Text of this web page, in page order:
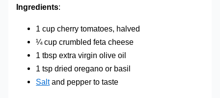
Ingredients:
1 cup cherry tomatoes, halved
¼ cup crumbled feta cheese
1 tbsp extra virgin olive oil
1 tsp dried oregano or basil
Saltand pepper to taste